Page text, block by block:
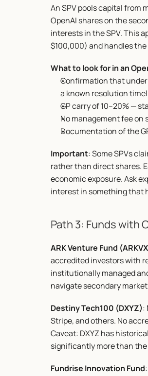
An SPV pools capital from
OpenAI shares on the
interests in the SPV. This
$100,000) and handles
What to look for in an
Confirmation that
a known resolution
GP carry of 10–20% —
No management fee on
Documentation of the
Important: Some SPVs
rather than direct shares.
economic exposure. Ask
interest in something that
Path 3: Funds with
ARK Venture Fund
accredited investors with
institutionally managed
navigate secondary
Destiny Tech100 (DXYZ):
Stripe, and others. No
Caveat: DXYZ has
significantly more than
Fundrise Innovation Fund